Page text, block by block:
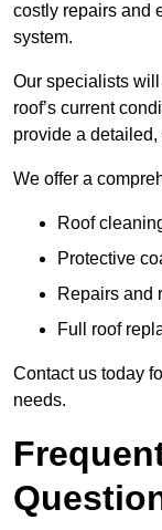
costly repairs and
system.
Our specialists
roof’s current
provide a
We offer a
Roof
Protective
Repairs and
Full roof
Contact us today
needs.